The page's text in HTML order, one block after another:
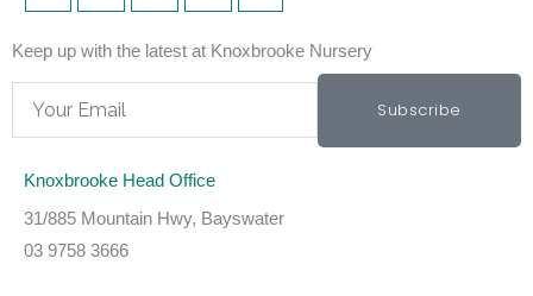
Keep up with the latest at Knoxbrooke Nursery
Email
Subscribe
Knoxbrooke Head Office
31/885 Mountain Hwy, Bayswater
03 9758 3666